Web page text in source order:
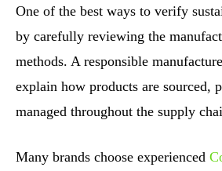
One of the best ways to verify
by carefully reviewing the
methods. A responsible
explain how products are sourced,
managed throughout the supply
Many brands choose experienced